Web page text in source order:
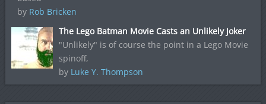
by Rob Bricken
The Lego Batman Movie Casts an Unlikely Joker
"Unlikely" is of course the point in a Lego Movie
spinoff,
by Luke Y. Thompson